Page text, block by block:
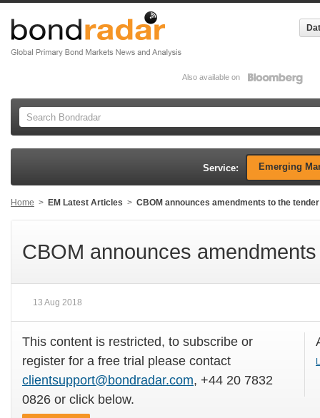
Also available on
Service: Emerging
Home > EM Latest Articles > CBOM announces amendments to the
CBOM announces
13 Aug 2018
This content is restricted, to subscribe or
register for a free trial please contact
clientsupport@bondradar.com, +44 20 7832
0826 or click below.